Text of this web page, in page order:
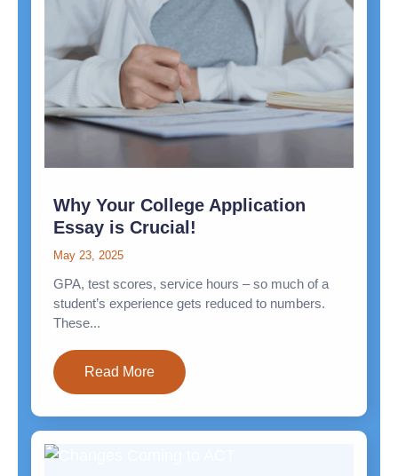
Why Your College Application
Essay is Crucial!
May 23, 2025
GPA, test scores, service hours – so much of a
student’s experience gets reduced to numbers.
These...
Read More